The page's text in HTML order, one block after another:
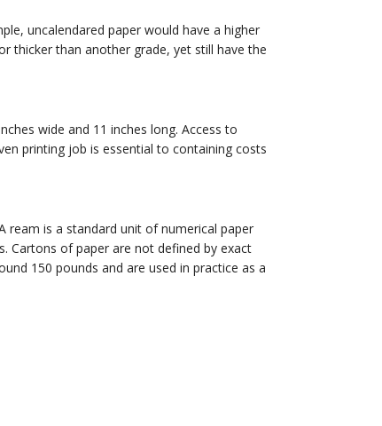
uncalendared paper would have a higher
thicker than another grade, yet still have the
wide and 11 inches long. Access to
printing job is essential to containing costs
is a standard unit of numerical paper
Cartons of paper are not defined by exact
150 pounds and are used in practice as a